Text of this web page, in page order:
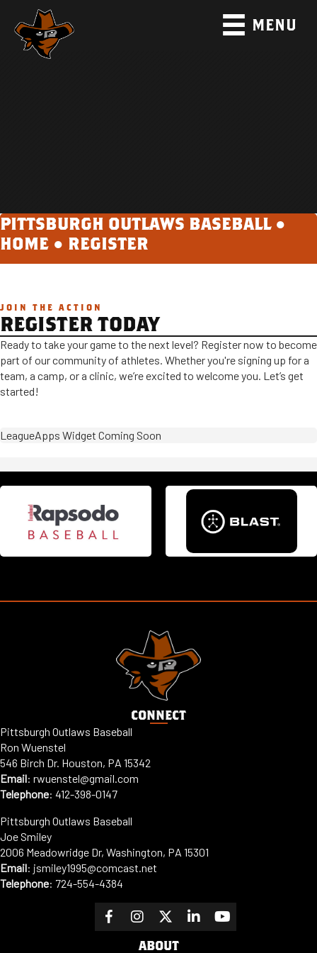
MENU
PITTSBURGH OUTLAWS BASEBALL ●
HOME ● REGISTER
JOIN THE ACTION
REGISTER TODAY
Ready to take your game to the next level? Register now to become
part of our community of athletes. Whether you're signing up for a
team, a camp, or a clinic, we’re excited to welcome you. Let’s get
started!
LeagueApps Widget Coming Soon
CONNECT
Pittsburgh Outlaws Baseball
Ron Wuenstel
546 Birch Dr. Houston, PA 15342
Email: rwuenstel@gmail.com
Telephone: 412-398-0147
Pittsburgh Outlaws Baseball
Joe Smiley
2006 Meadowridge Dr, Washington, PA 15301
Email: jsmiley1995@comcast.net
Telephone: 724-554-4384
ABOUT